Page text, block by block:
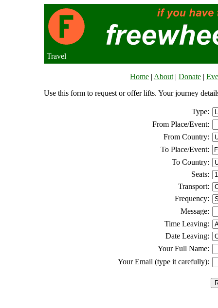
Travel
Home | About | Donate |
Use this form to request or offer lifts. Your journey
Type:
From Place/Event:
From Country:
To Place/Event:
To Country:
Seats:
Transport:
Frequency:
Message:
Time Leaving:
Date Leaving:
Your Full Name:
Your Email (type it carefully):